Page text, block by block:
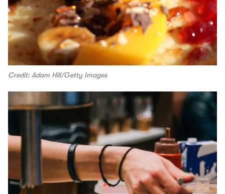
Credit: Adam Hill/Getty Images